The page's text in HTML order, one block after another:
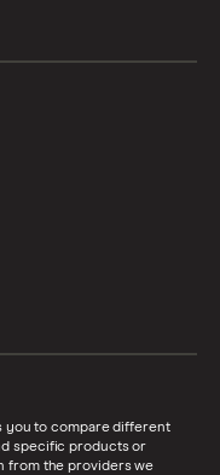
you to compare different
specific products or
from the providers we